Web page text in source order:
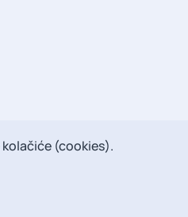
(cookies).